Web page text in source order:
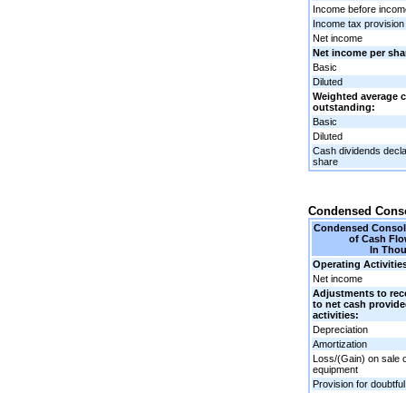
Income before
Income tax
Net income
Net income per
Basic
Diluted
Weighted average
outstanding:
Basic
Diluted
Cash dividends
share
Condensed
Condensed
of Cash
In
Operating
Net income
Adjustments to
to net cash
activities:
Depreciation
Amortization
Loss/(Gain) on sale
equipment
Provision for